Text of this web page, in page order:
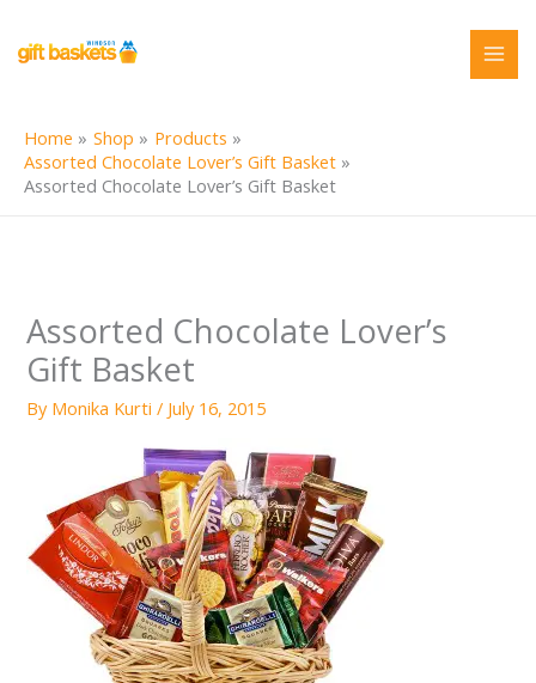
content
Home Shop
Products
Assorted Chocolate Lover’s Gift Basket
Assorted Chocolate Lover’s Gift Basket
Assorted Chocolate Lover’s
Gift Basket
By Monika Kurti/ July 16, 2015